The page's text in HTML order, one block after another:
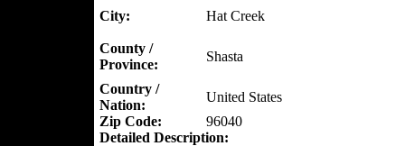
City:
Hat Creek
County /
Province:
Shasta
Country /
Nation:
United States
Zip Code:
96040
Detailed Description: